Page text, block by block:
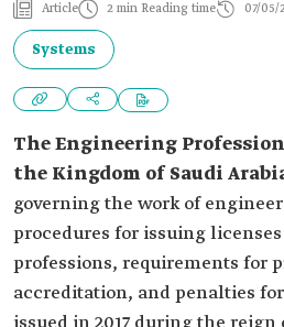
Article 2 min Reading time 07/05/
Systems
The Engineering
the Kingdom of Saudi
governing the work of
procedures for issuing
professions, requirements for
accreditation, and penalties